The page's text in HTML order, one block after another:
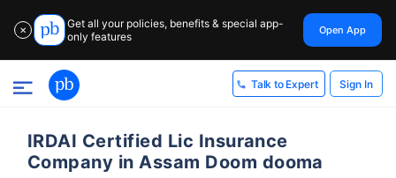
✕
Get all your policies, benefits & special app-
only features
Open App
Talk to Expert Sign In
IRDAI Certified Lic Insurance
Company in Assam Doom dooma